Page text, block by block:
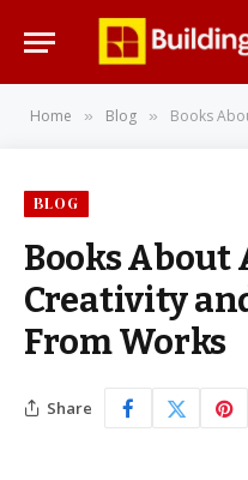
Home » Blog » Books About
BLOG
Books About
Creativity
From Works
Share